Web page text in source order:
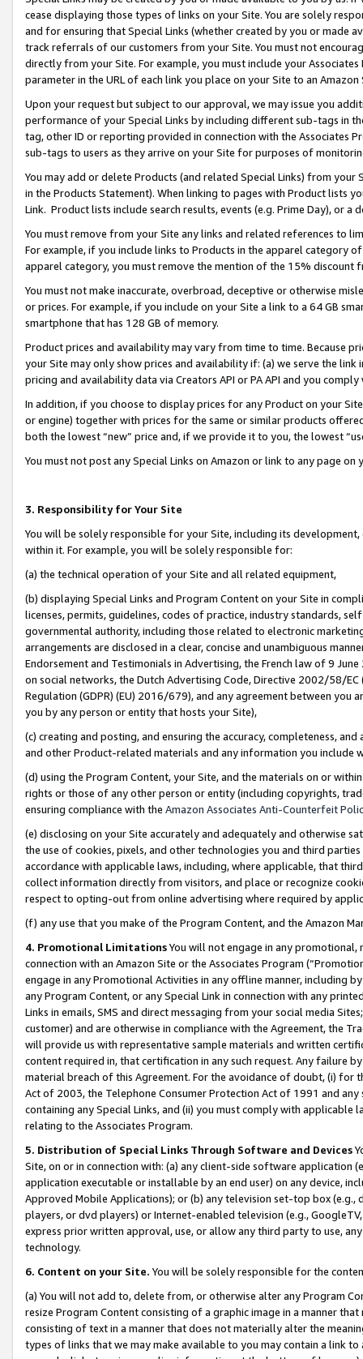
cease displaying those types of links on your Site. You are solely
and for ensuring that Special Links (whether created by you or
track referrals of our customers from your Site. You must not
directly from your Site. For example, you must include your
parameter in the URL of each link you place on your Site to an
Upon your request but subject to our approval, we may issue you
performance of your Special Links by including different sub-tags in
tag, other ID or reporting provided in connection with the Associates
sub-tags to users as they arrive on your Site for purposes of
You may add or delete Products (and related Special Links) from
in the Products Statement). When linking to pages with Product lists
Link. Product lists include search results, events (e.g. Prime Day), or a
You must remove from your Site any links and related references to
For example, if you include links to Products in the apparel category
apparel category, you must remove the mention of the 15% discount
You must not make inaccurate, overbroad, deceptive or otherwise
or prices. For example, if you include on your Site a link to a 64 GB
smartphone that has 128 GB of memory.
Product prices and availability may vary from time to time. Because
your Site may only show prices and availability if: (a) we serve the
pricing and availability data via Creators API or PA API and you
In addition, if you choose to display prices for any Product on your
or engine) together with prices for the same or similar products
both the lowest “new” price and, if we provide it to you, the lowest
You must not post any Special Links on Amazon or link to any page
3. Responsibility for Your Site
You will be solely responsible for your Site, including its
within it. For example, you will be solely responsible for:
(a) the technical operation of your Site and all related equipment,
(b) displaying Special Links and Program Content on your Site in
licenses, permits, guidelines, codes of practice, industry standards,
governmental authority, including those related to electronic
arrangements are disclosed in a clear, concise and unambiguous
Endorsement and Testimonials in Advertising, the French law of 9
on social networks, the Dutch Advertising Code, Directive 2002/58/
Regulation (GDPR) (EU) 2016/679), and any agreement between
you by any person or entity that hosts your Site),
(c) creating and posting, and ensuring the accuracy, completeness,
and other Product-related materials and any information you include
(d) using the Program Content, your Site, and the materials on or
rights or those of any other person or entity (including copyrights,
ensuring compliance with the Amazon Associates Anti-Counterfeit
(e) disclosing on your Site accurately and adequately and otherwise
the use of cookies, pixels, and other technologies you and third
accordance with applicable laws, including, where applicable, that
collect information directly from visitors, and place or recognize
respect to opting-out from online advertising where required by
(f) any use that you make of the Program Content, and the Amazon
4. Promotional LimitationsYou will not engage in any
connection with an Amazon Site or the Associates Program
engage in any Promotional Activities in any offline manner, including
any Program Content, or any Special Link in connection with any
Links in emails, SMS and direct messaging from your social media
customer) and are otherwise in compliance with the Agreement, the
will provide us with representative sample materials and written
content required in, that certification in any such request. Any failure
material breach of this Agreement. For the avoidance of doubt, (i) for
Act of 2003, the Telephone Consumer Protection Act of 1991 and
containing any Special Links, and (ii) you must comply with
relating to the Associates Program.
5. Distribution of Special Links Through Software and Devices
Site, on or in connection with: (a) any client-side software application
application executable or installable by an end user) on any device,
Approved Mobile Applications); or (b) any television set-top box
players, or dvd players) or Internet-enabled television (e.g.,
express prior written approval, use, or allow any third party to use,
technology.
6. Content on your Site. You will be solely responsible for the
(a) You will not add to, delete from, or otherwise alter any Program
resize Program Content consisting of a graphic image in a manner
consisting of text in a manner that does not materially alter the
types of links that we may make available to you may contain a link